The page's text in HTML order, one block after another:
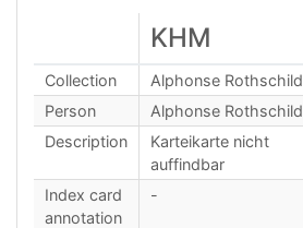
KHM
Collection
Alphonse Rothschild
Person
Alphonse Rothschild
Description
Karteikarte nicht
auffindbar
Index card
annotation
-